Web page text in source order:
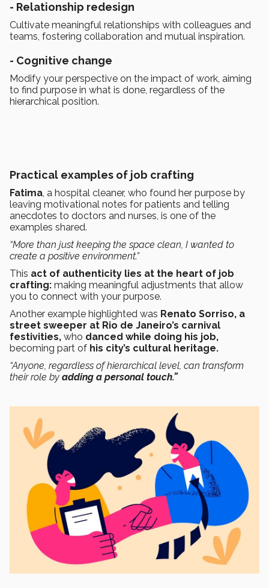
- Relationship redesign
Cultivate meaningful relationships with colleagues and
teams, fostering collaboration and mutual inspiration.
- Cognitive change
Modify your perspective on the impact of work, aiming
to find purpose in what is done, regardless of the
hierarchical position.
Practical examples of job crafting
Fatima, a hospital cleaner, who found her purpose by
leaving motivational notes for patients and telling
anecdotes to doctors and nurses, is one of the
examples shared.
“More than just keeping the space clean, I wanted to
create a positive environment.”
This act of authenticity lies at the heart of job
crafting: making meaningful adjustments that allow
you to connect with your purpose.
Another example highlighted was Renato Sorriso, a
street sweeper at Rio de Janeiro’s carnival
festivities, who danced while doing his job,
becoming part of his city’s cultural heritage.
“Anyone, regardless of hierarchical level, can transform
their role by adding a personal touch.”